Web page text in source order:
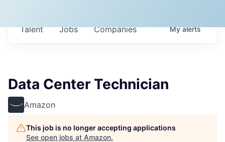
Jobs Companies
Talent Myalerts
Data Center Technician
Amazon
This job is no longer accepting applications
See open jobs at Amazon.